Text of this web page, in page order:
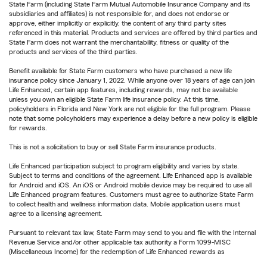
State Farm (including State Farm Mutual Automobile Insurance Company and its
subsidiaries and affiliates) is not responsible for, and does not endorse or
approve, either implicitly or explicitly, the content of any third party sites
referenced in this material. Products and services are offered by third parties and
State Farm does not warrant the merchantability, fitness or quality of the
products and services of the third parties.
Benefit available for State Farm customers who have purchased a new life
insurance policy since January 1, 2022. While anyone over 18 years of age can join
Life Enhanced, certain app features, including rewards, may not be available
unless you own an eligible State Farm life insurance policy. At this time,
policyholders in Florida and New York are not eligible for the full program. Please
note that some policyholders may experience a delay before a new policy is eligible
for rewards.
This is not a solicitation to buy or sell State Farm insurance products.
Life Enhanced participation subject to program eligibility and varies by state.
Subject to terms and conditions of the agreement. Life Enhanced app is available
for Android and iOS. An iOS or Android mobile device may be required to use all
Life Enhanced program features. Customers must agree to authorize State Farm
to collect health and wellness information data. Mobile application users must
agree to a licensing agreement.
Pursuant to relevant tax law, State Farm may send to you and file with the Internal
Revenue Service and/or other applicable tax authority a Form 1099-MISC
(Miscellaneous Income) for the redemption of Life Enhanced rewards as